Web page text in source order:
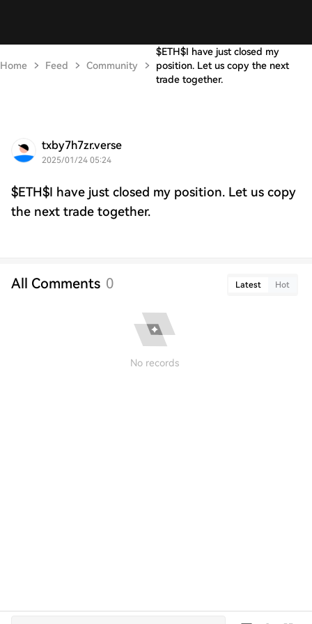
Home Feed Community
$ETH$I have just closed my
position. Let us copy the next
trade together.
txby7h7zr.verse
2025/01/24 05:24
$ETH$I have just closed my position. Let us copy
the next trade together.
All Comments 0 Latest Hot
No records